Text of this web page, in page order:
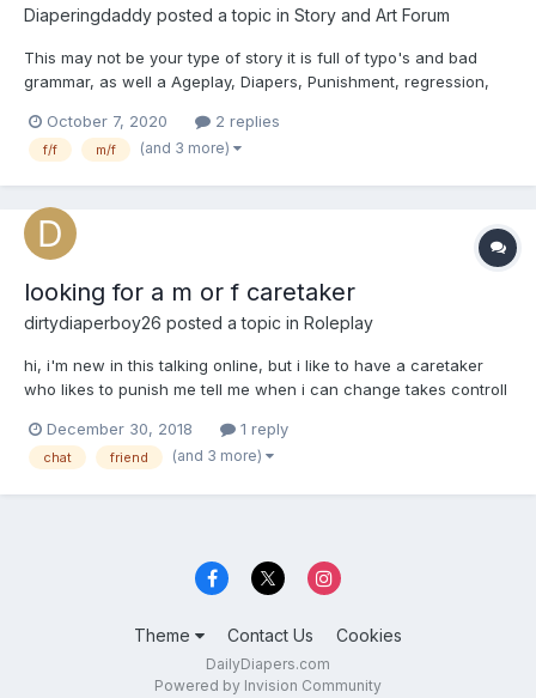
Diaperingdaddy posted a topic in Story and Art Forum
This may not be your type of story it is full of typo's and bad
grammar, as well a Ageplay, Diapers, Punishment, regression,
no kinky friends to edit it for me. ? Littles ? don't read without
your bigs permission or the...
October 7, 2020 2 replies
f/f m/f (and 3 more)
looking for a m or f caretaker
dirtydiaperboy26 posted a topic in Roleplay
hi, i'm new in this talking online, but i like to have a caretaker
who likes to punish me tell me when i can change takes controll
in a messy diaper , i'm very open
December 30, 2018 1 reply
chat friend (and 3 more)
Theme Contact Us Cookies
DailyDiapers.com
Powered by Invision Community